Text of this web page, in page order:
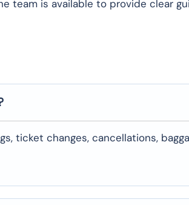
team is available to provide clear
ticket changes, cancellations,